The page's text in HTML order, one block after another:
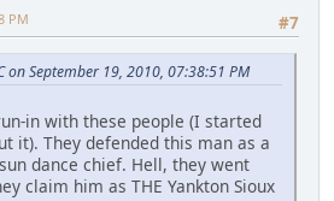
#7
PM
on September 19, 2010, 07:38:51 PM
in with these people (I started
it). They defended this man as a
dance chief. Hell, they went
claim him as THE Yankton Sioux